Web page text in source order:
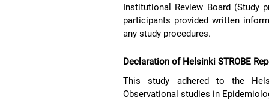
Institutional Review Board (Study
participants provided written
any study procedures.
Declaration of Helsinki STROBE
This study adhered to the
Observational studies in